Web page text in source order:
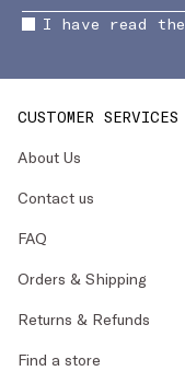
I have read the
CUSTOMER SERVICES
About Us
Contact us
FAQ
Orders & Shipping
Returns & Refunds
Find a store